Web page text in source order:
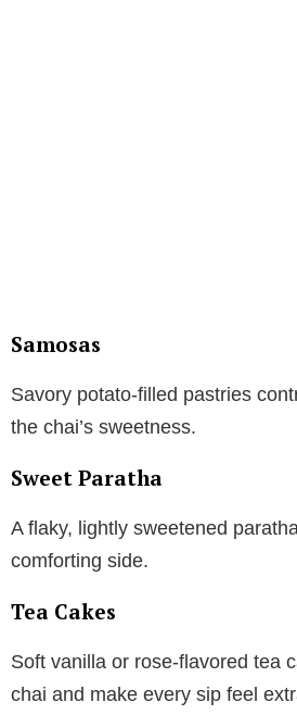
Samosas
Savory potato-filled pastries
the chai’s sweetness.
Sweet Paratha
A flaky, lightly sweetened
comforting side.
Tea Cakes
Soft vanilla or rose-flavored tea
chai and make every sip feel